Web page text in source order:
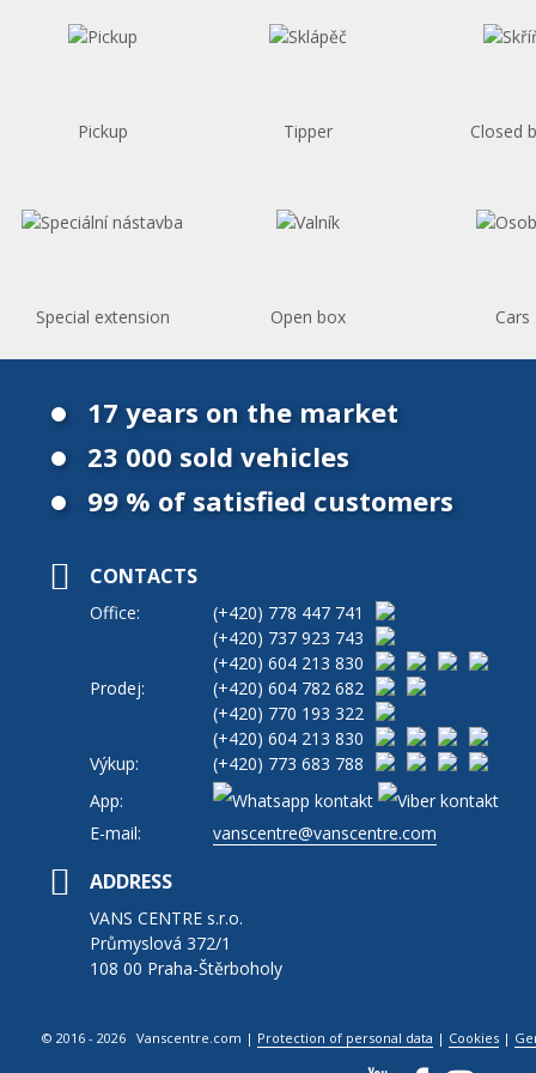
Pickup Tipper Closed
Special extension Open box Cars
17 years on the market
23 000 sold vehicles
99 % of satisfied customers
CONTACTS
Office: (+420) 778 447 741
(+420) 737 923 743
(+420) 604 213 830
Prodej:
(+420) 604 782 682
(+420) 770 193 322
(+420) 604 213 830
Výkup:
(+420) 773 683 788
App:
E-mail:
vanscentre@vanscentre.com
ADDRESS
VANS CENTRE s.r.o.
Průmyslová 372/1
108 00 Praha-Štěrboholy
© 2016 - 2026 Vanscentre.com | Protection of personal data | Cookies |